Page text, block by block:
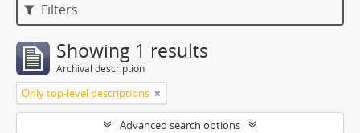
Filters
Showing 1 results
Archival description
Only top-level descriptions
Advanced search options